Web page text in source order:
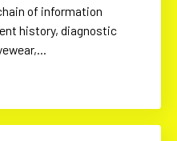
of information
history, diagnostic